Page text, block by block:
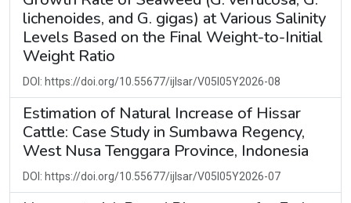
lichenoides, and G. gigas) at Various Salinity
Levels Based on the Final Weight-to-Initial
Weight Ratio
DOI: https://doi.org/10.55677/ijlsar/V05I05Y2026-08
Estimation of Natural Increase of Hissar
Cattle: Case Study in Sumbawa Regency,
West Nusa Tenggara Province, Indonesia
DOI: https://doi.org/10.55677/ijlsar/V05I05Y2026-07